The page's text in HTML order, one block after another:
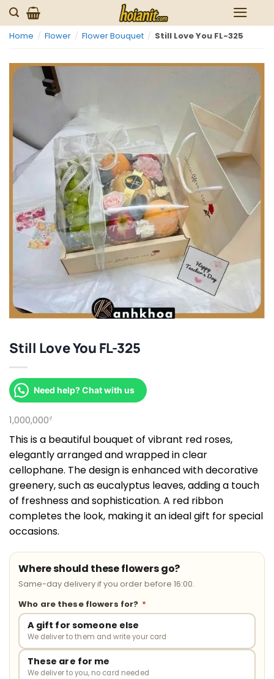
Skip
to
content
Home / Flower / Flower Bouquet / Still Love You FL-325
Still Love You FL-325
Need help? Chat with us
1,000,000₫
This is a beautiful bouquet of vibrant red roses,
elegantly arranged and wrapped in clear
cellophane. The design is enhanced with decorative
greenery, such as eucalyptus leaves, adding a touch
of freshness and sophistication. A red ribbon
completes the look, making it an ideal gift for special
occasions.
Where should these flowers go?
Same-day delivery if you order before 16:00.
Who are these flowers for? *
A gift for someone else
We deliver to them and write your card
These are for me
We deliver to you, no card needed